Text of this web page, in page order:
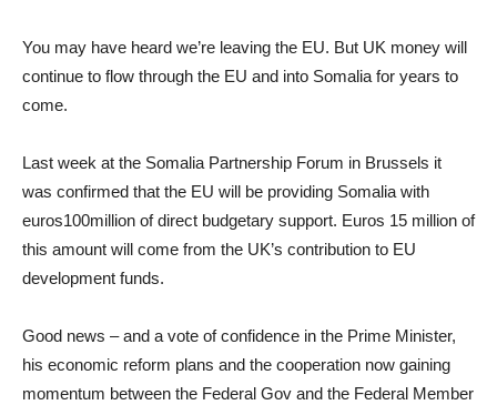
You may have heard we’re leaving the EU. But UK money will
continue to flow through the EU and into Somalia for years to
come.
Last week at the Somalia Partnership Forum in Brussels it
was confirmed that the EU will be providing Somalia with
euros100million of direct budgetary support. Euros 15 million of
this amount will come from the UK’s contribution to EU
development funds.
Good news – and a vote of confidence in the Prime Minister,
his economic reform plans and the cooperation now gaining
momentum between the Federal Gov and the Federal Member